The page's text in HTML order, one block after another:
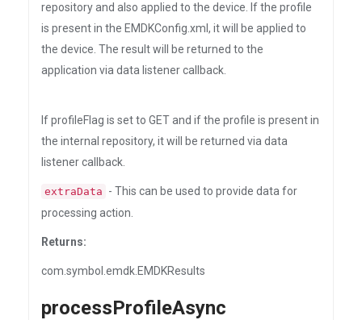
repository and also applied to the device. If the profile
is present in the EMDKConfig.xml, it will be applied to
the device. The result will be returned to the
application via data listener callback.
If profileFlag is set to GET and if the profile is present in
the internal repository, it will be returned via data
listener callback.
extraData - This can be used to provide data for
processing action.
Returns:
com.symbol.emdk.EMDKResults
processProfileAsync